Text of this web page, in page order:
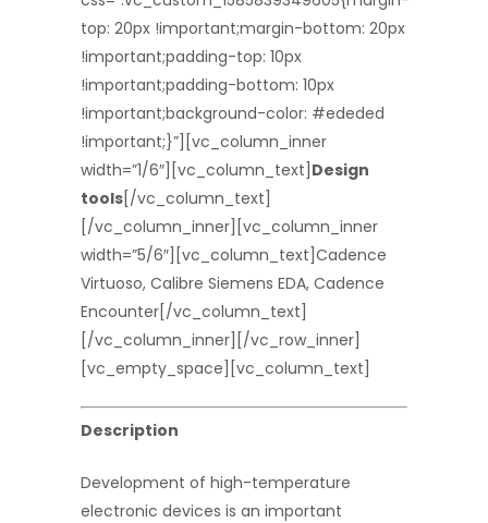
top: 20px !important;margin-bottom: 20px
!important;padding-top: 10px
!important;padding-bottom: 10px
!important;background-color: #ededed
!important;}”][vc_column_inner
width=”1/6″][vc_column_text] Design
tools[/vc_column_text]
[/vc_column_inner][vc_column_inner
width=”5/6″][vc_column_text]Cadence
Virtuoso, Calibre Siemens EDA, Cadence
Encounter[/vc_column_text]
[/vc_column_inner][/vc_row_inner]
[vc_empty_space][vc_column_text]
Description
Development of high-temperature
electronic devices is an important